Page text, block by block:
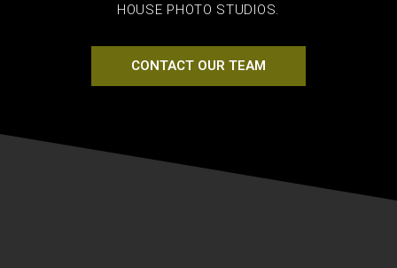
HOUSE PHOTO STUDIOS.
CONTACT OUR TEAM